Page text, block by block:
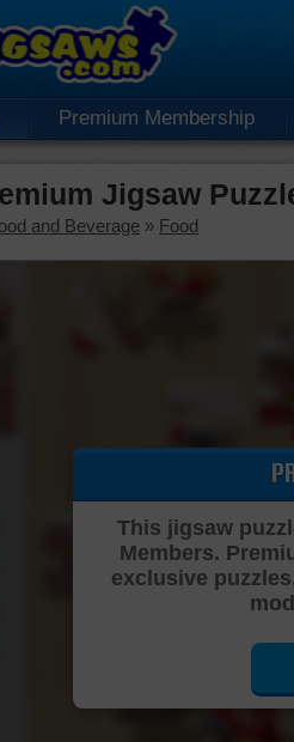
Premium Membership
Jigsaw
and Beverage » Food
This jigsaw
Members.
exclusive